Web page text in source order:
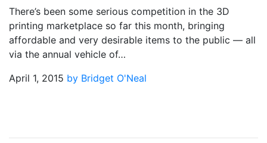
There’s been some serious competition in the 3D
printing marketplace so far this month, bringing
affordable and very desirable items to the public — all
via the annual vehicle of…
April 1, 2015 by Bridget O'Neal